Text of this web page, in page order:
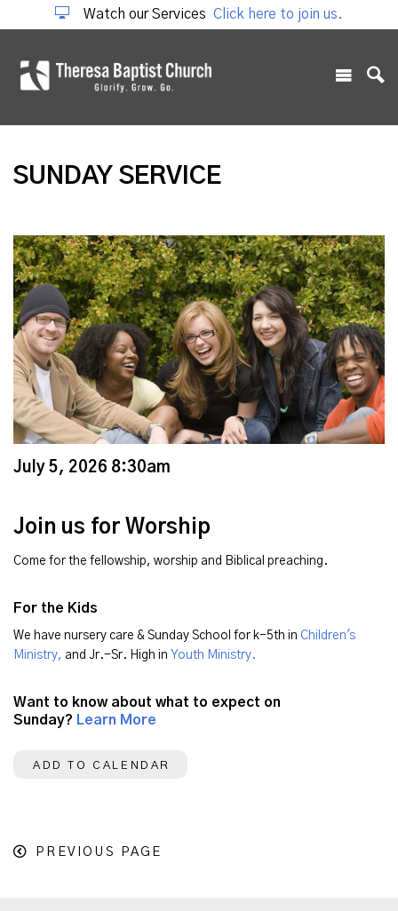
Watch our Services Click here to join us.
SUNDAY SERVICE
July 5, 2026 8:30am
Join us for Worship
Come for the fellowship, worship and Biblical preaching.
For the Kids
We have nursery care & Sunday School for k-5th in Children's
Ministry, and Jr.-Sr. High in Youth Ministry.
Want to know about what to expect on
Sunday? Learn More
ADD TO CALENDAR
PREVIOUS PAGE